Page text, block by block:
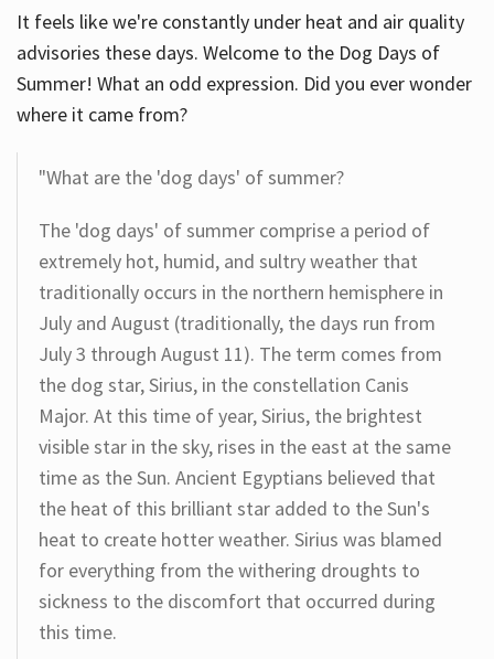
It feels like we're constantly under heat and air quality
advisories these days. Welcome to the Dog Days of
Summer! What an odd expression. Did you ever wonder
where it came from?
"What are the 'dog days' of summer?
The 'dog days' of summer comprise a period of
extremely hot, humid, and sultry weather that
traditionally occurs in the northern hemisphere in
July and August (traditionally, the days run from
July 3 through August 11). The term comes from
the dog star, Sirius, in the constellation Canis
Major. At this time of year, Sirius, the brightest
visible star in the sky, rises in the east at the same
time as the Sun. Ancient Egyptians believed that
the heat of this brilliant star added to the Sun's
heat to create hotter weather. Sirius was blamed
for everything from the withering droughts to
sickness to the discomfort that occurred during
this time.